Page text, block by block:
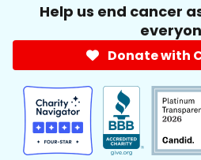
Help us end cancer
Donate with